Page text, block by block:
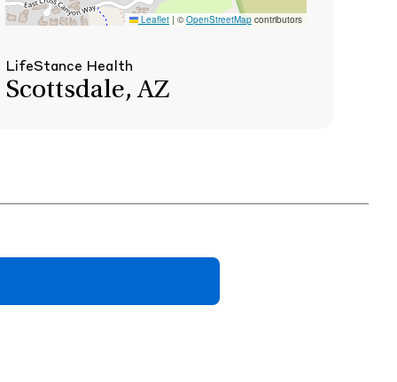
Leaflet | ©OpenStreetMap contributors
LifeStance Health
Scottsdale, AZ